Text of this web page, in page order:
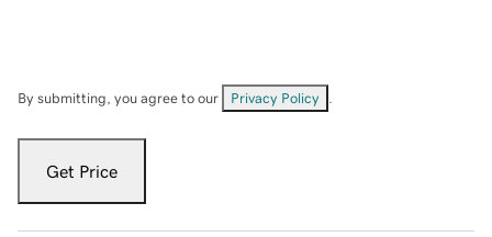
By submitting, you agree to our Privacy Policy
Get Price